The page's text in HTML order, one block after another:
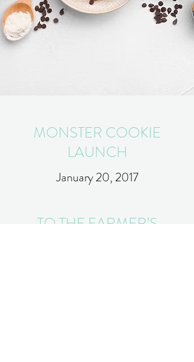
MONSTER COOKIE
LAUNCH
January 20, 2017
TO THE FARMER’S